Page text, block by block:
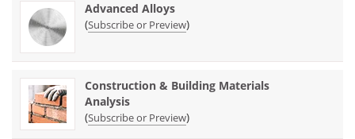
Advanced Alloys
(Subscribe or Preview)
Construction & Building Materials
Analysis
(Subscribe or Preview)